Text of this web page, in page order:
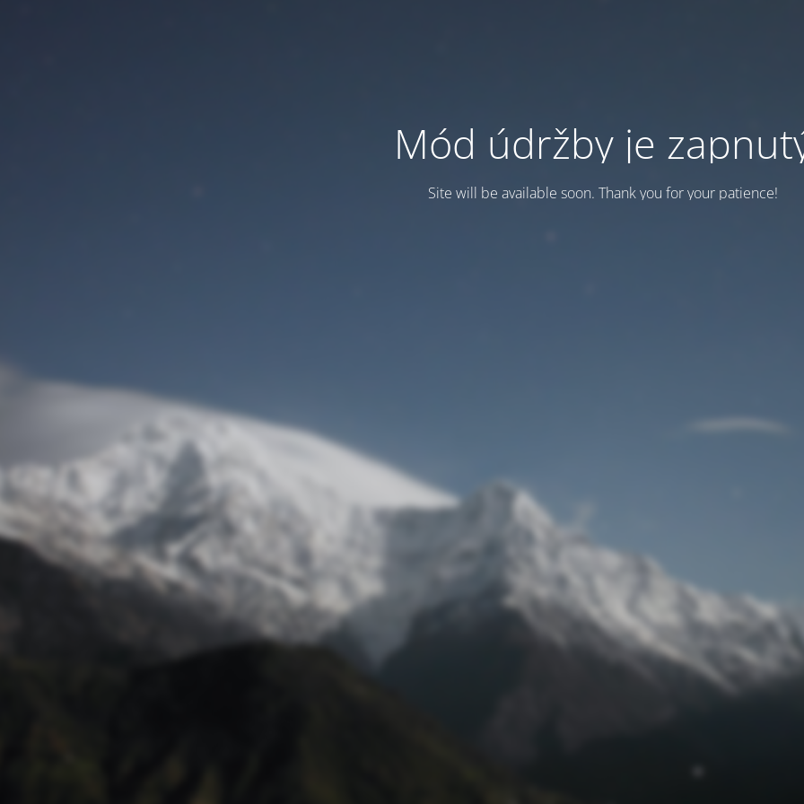
Mód údržby je
Site will be available soon. Thank you for your patience!